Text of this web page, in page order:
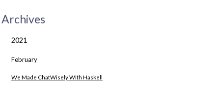
Archives
2021
February
We Made ChatWisely With Haskell